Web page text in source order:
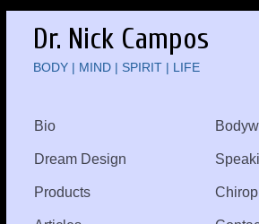
Dr. Nick Campos
BODY | MIND | SPIRIT | LIFE
Bio
Dream Design
Products